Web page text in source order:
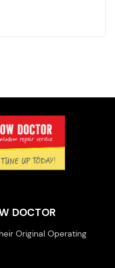
DOCTOR
Original Operating